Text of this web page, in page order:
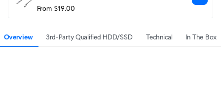
From $19.00
Overview 3rd-Party Qualified HDD/SSD Technical In The Box